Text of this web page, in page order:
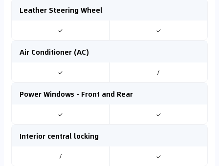
Leather Steering Wheel
✓ ✓
Air Conditioner (AC)
✓ /
Power Windows - Front and Rear
✓ ✓
Interior central locking
/ ✓